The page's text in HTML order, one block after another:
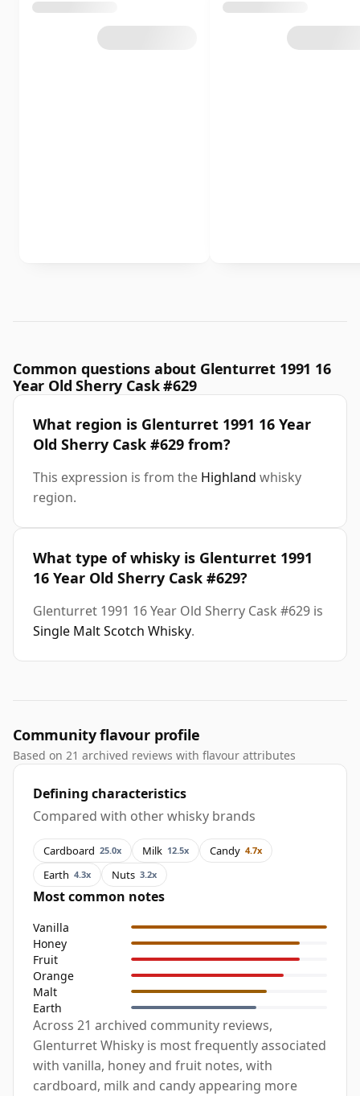
Common questions about Glenturret 1991 16
Year Old Sherry Cask #629
What region is Glenturret 1991 16 Year
Old Sherry Cask #629 from?
This expression is from the Highland whisky
region.
What type of whisky is Glenturret 1991
16 Year Old Sherry Cask #629?
Glenturret 1991 16 Year Old Sherry Cask #629 is
Single Malt Scotch Whisky.
Community flavour profile
Based on 21 archived reviews with flavour attributes
Defining characteristics
Compared with other whisky brands
Cardboard 25.0x Milk 12.5x Candy 4.7x
Earth 4.3x Nuts 3.2x
Most common notes
Vanilla
Honey
Fruit
Orange
Malt
Earth
Across 21 archived community reviews,
Glenturret Whisky is most frequently associated
with vanilla, honey and fruit notes, with
cardboard, milk and candy appearing more